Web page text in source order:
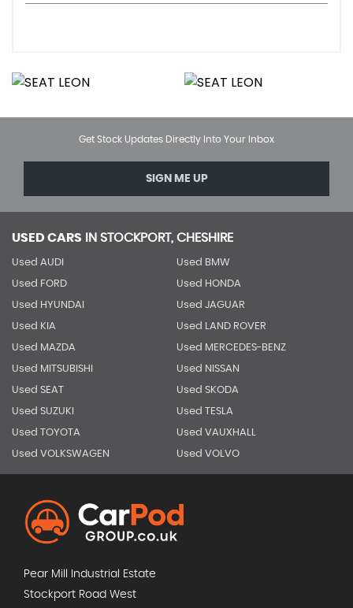
Get Stock Updates Directly Into Your Inbox
SIGN ME UP
USED CARS IN STOCKPORT, CHESHIRE
Used AUDI Used BMW
Used FORD Used HONDA
Used HYUNDAI Used JAGUAR
Used KIA Used LAND ROVER
Used MAZDA Used MERCEDES-BENZ
Used MITSUBISHI Used NISSAN
Used SEAT Used SKODA
Used SUZUKI Used TESLA
Used TOYOTA Used VAUXHALL
Used VOLKSWAGEN Used VOLVO
Pear Mill Industrial Estate
Stockport Road West